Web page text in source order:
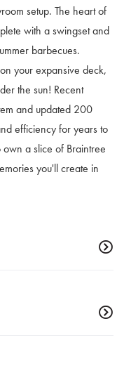
setup. The heart of
with a swingset and
barbecues.
your expansive deck,
the sun! Recent
and updated 200
efficiency for years to
own a slice of Braintree
you'll create in